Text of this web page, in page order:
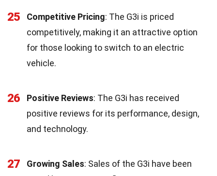
25 Competitive Pricing: The G3i is priced
competitively, making it an attractive option
for those looking to switch to an electric
vehicle.
26 Positive Reviews: The G3i has received
positive reviews for its performance, design,
and technology.
27 Growing Sales: Sales of the G3i have been